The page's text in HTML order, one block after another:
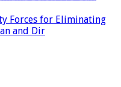
Forces for Eliminating
and Dir